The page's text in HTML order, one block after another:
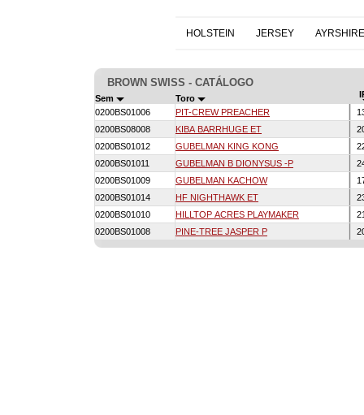
HOLSTEIN JERSEY AYRSHIRE
BROWN SWISS - CATÁLOGO
Sem Toro
0200BS01006
PIT-CREW PREACHER
0200BS08008
KIBA BARRHUGE ET
0200BS01012
GUBELMAN KING KONG
0200BS01011
GUBELMAN B DIONYSUS -P
0200BS01009
GUBELMAN KACHOW
0200BS01014
HF NIGHTHAWK ET
0200BS01010
HILLTOP ACRES PLAYMAKER
0200BS01008
PINE-TREE JASPER P